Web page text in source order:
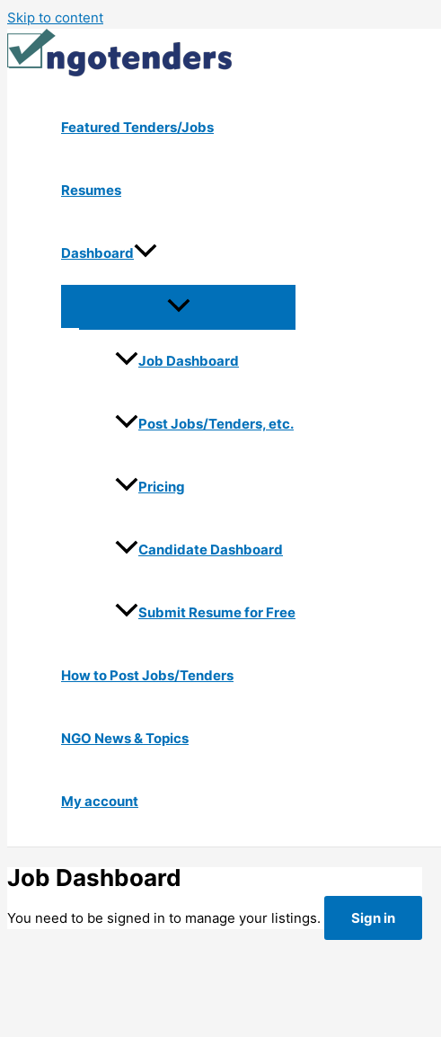
Skip to content
Featured Tenders/Jobs
Resumes
Dashboard
Job Dashboard
Post Jobs/Tenders, etc.
Pricing
Candidate Dashboard
Submit Resume for Free
How to Post Jobs/Tenders
NGO News & Topics
My account
Job Dashboard
You need to be signed in to manage your listings. Sign in